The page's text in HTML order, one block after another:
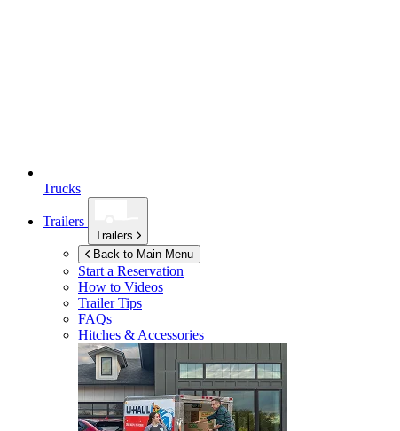
Trucks
Trailers
Trailers
Back to Main Menu
Start a Reservation
How to Videos
Trailer Tips
FAQs
Hitches & Accessories